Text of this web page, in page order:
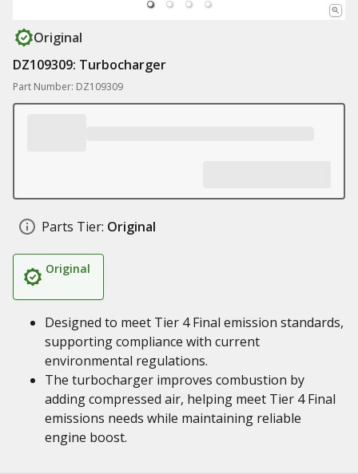
Original
DZ109309: Turbocharger
Part Number: DZ109309
Parts Tier: Original
Original
Designed to meet Tier 4 Final emission standards,
supporting compliance with current
environmental regulations.
The turbocharger improves combustion by
adding compressed air, helping meet Tier 4 Final
emissions needs while maintaining reliable
engine boost.